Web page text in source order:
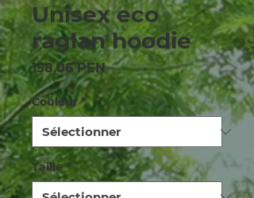
Unisex eco
raglan hoodie
158,06 PENPrix
Couleur *
Taille *